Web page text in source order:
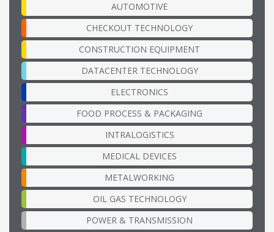
AUTOMOTIVE
CHECKOUT TECHNOLOGY
CONSTRUCTION EQUIPMENT
DATACENTER TECHNOLOGY
ELECTRONICS
FOOD PROCESS & PACKAGING
INTRALOGISTICS
MEDICAL DEVICES
METALWORKING
OIL GAS TECHNOLOGY
POWER & TRANSMISSION